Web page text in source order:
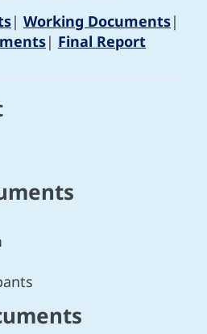
| Working Documents|
| Final Report